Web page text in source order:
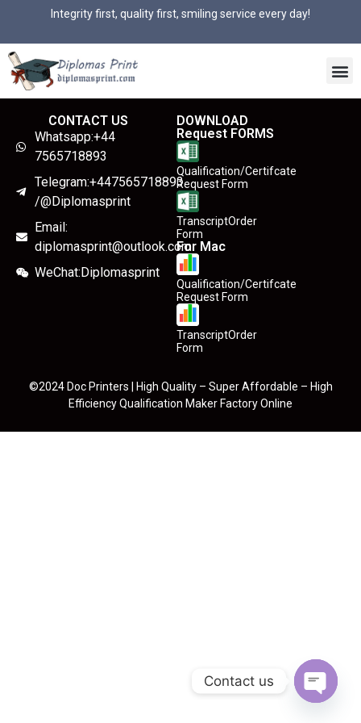
Integrity first, quality first, smiling service every day!
CONTACT US
Whatsapp:+44
7565718893
Telegram:+447565718893
/@Diplomasprint
Email:
diplomasprint@outlook.com
WeChat:Diplomasprint
DOWNLOAD
Request FORMS
Qualification/Certifcate
Request Form
TranscriptOrder
Form
For Mac
Qualification/Certifcate
Request Form
TranscriptOrder
Form
©2024 Doc Printers | High Quality – Super Affordable – High
Efficiency Qualification Maker Factory Online
Contact us